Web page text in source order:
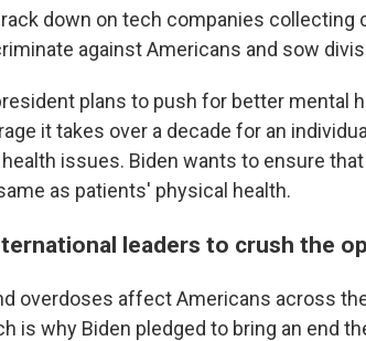
down on tech companies collecting
against Americans and sow
plans to push for better mental
it takes over a decade for an
issues. Biden wants to ensure
as patients' physical health.
leaders to crush the
overdoses affect Americans across
is why Biden pledged to bring an end